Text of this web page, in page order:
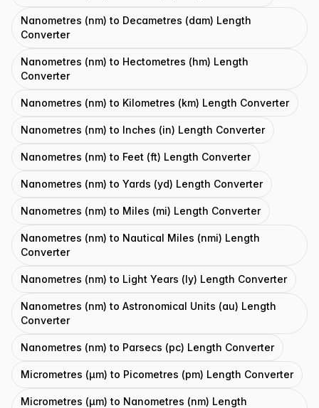
Nanometres (nm) to Decametres (dam) Length
Converter
Nanometres (nm) to Hectometres (hm) Length
Converter
Nanometres (nm) to Kilometres (km) Length Converter
Nanometres (nm) to Inches (in) Length Converter
Nanometres (nm) to Feet (ft) Length Converter
Nanometres (nm) to Yards (yd) Length Converter
Nanometres (nm) to Miles (mi) Length Converter
Nanometres (nm) to Nautical Miles (nmi) Length
Converter
Nanometres (nm) to Light Years (ly) Length Converter
Nanometres (nm) to Astronomical Units (au) Length
Converter
Nanometres (nm) to Parsecs (pc) Length Converter
Micrometres (μm) to Picometres (pm) Length Converter
Micrometres (μm) to Nanometres (nm) Length